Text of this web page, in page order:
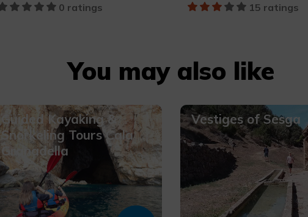
0 ratings
15 ratings
You may also like
Guided Kayaking &
Snorkeling Tours Cala
Granadella
Vestiges of Sesga